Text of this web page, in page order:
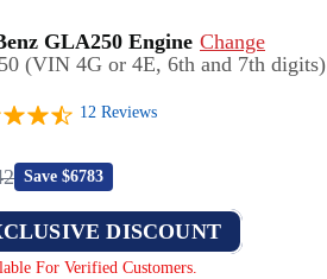
GLA250 Engine Change
(VIN 4G or 4E, 6th and 7th digits)
12 Reviews
Save $6783
DISCOUNT
For Verified Customers.